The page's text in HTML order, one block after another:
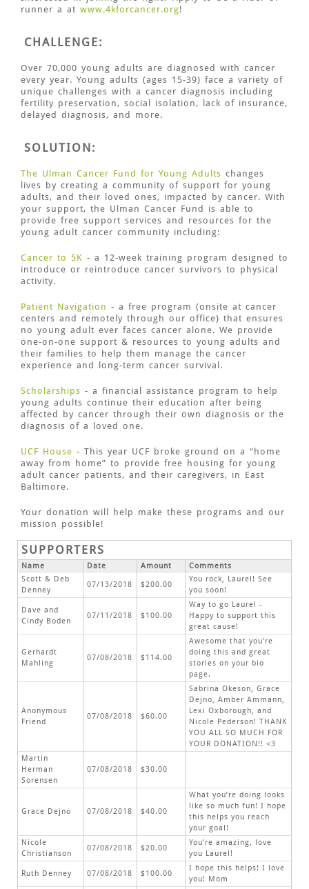
runner a at www.4kforcancer.org!
CHALLENGE:
Over 70,000 young adults are diagnosed with cancer
every year. Young adults (ages 15-39) face a variety of
unique challenges with a cancer diagnosis including
fertility preservation, social isolation, lack of insurance,
delayed diagnosis, and more.
SOLUTION:
The Ulman Cancer Fund for Young Adults changes
lives by creating a community of support for young
adults, and their loved ones, impacted by cancer. With
your support, the Ulman Cancer Fund is able to
provide free support services and resources for the
young adult cancer community including:
Cancer to 5K - a 12-week training program designed to
introduce or reintroduce cancer survivors to physical
activity.
Patient Navigation - a free program (onsite at cancer
centers and remotely through our office) that ensures
no young adult ever faces cancer alone. We provide
one-on-one support & resources to young adults and
their families to help them manage the cancer
experience and long-term cancer survival.
Scholarships - a financial assistance program to help
young adults continue their education after being
affected by cancer through their own diagnosis or the
diagnosis of a loved one.
UCF House - This year UCF broke ground on a “home
away from home” to provide free housing for young
adult cancer patients, and their caregivers, in East
Baltimore.
Your donation will help make these programs and our
mission possible!
SUPPORTERS
Name Date Amount
Comments
Scott & Deb
Denney
07/13/2018 $200.00
You rock, Laurel! See
you soon!
Dave and
Cindy Boden
07/11/2018 $100.00
Way to go Laurel -
Happy to support this
great cause!
Gerhardt
Mahling
07/08/2018 $114.00
Awesome that you’re
doing this and great
stories on your bio
page.
Anonymous
Friend
07/08/2018 $60.00
Sabrina Okeson, Grace
Dejno, Amber Ammann,
Lexi Oxborough, and
Nicole Pederson! THANK
YOU ALL SO MUCH FOR
YOUR DONATION!! <3
Martin
Herman
Sorensen
07/08/2018 $30.00
Grace Dejno 07/08/2018 $40.00
What you’re doing looks
like so much fun! I hope
this helps you reach
your goal!
Nicole
Christianson
07/08/2018 $20.00
You’re amazing, love
you Laurel!
Ruth Denney 07/08/2018 $100.00
I hope this helps! I love
you! Mom